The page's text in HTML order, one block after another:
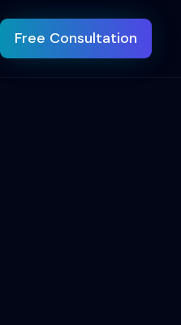
Free Consultation